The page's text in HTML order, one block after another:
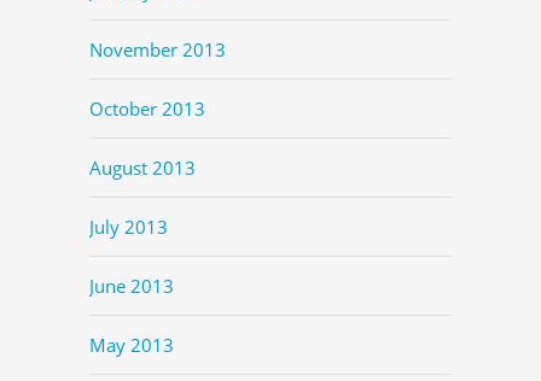
November 2013
October 2013
August 2013
July 2013
June 2013
May 2013